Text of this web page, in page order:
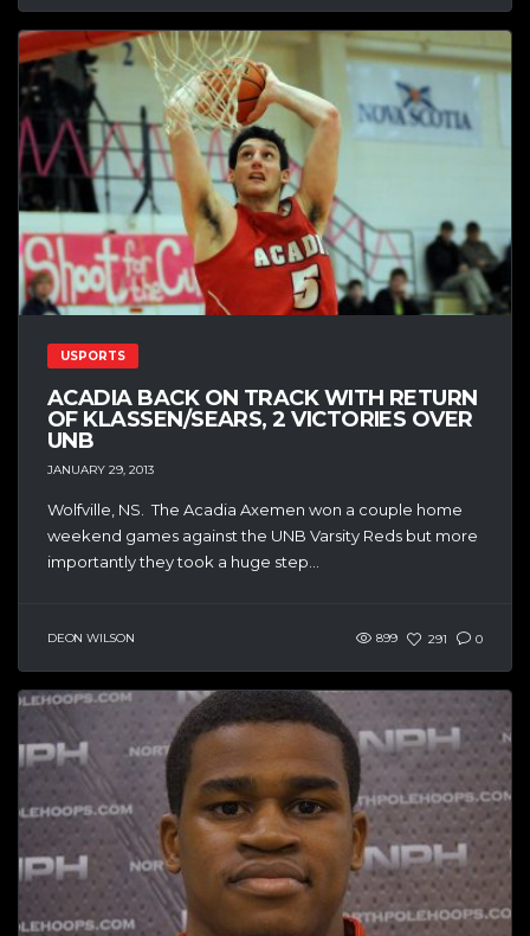
USPORTS
ACADIA BACK ON TRACK WITH RETURN
OF KLASSEN/SEARS, 2 VICTORIES OVER
UNB
JANUARY 29, 2013
Wolfville, NS. The Acadia Axemen won a couple home
weekend games against the UNB Varsity Reds but more
importantly they took a huge step...
DEON WILSON 899 291 0